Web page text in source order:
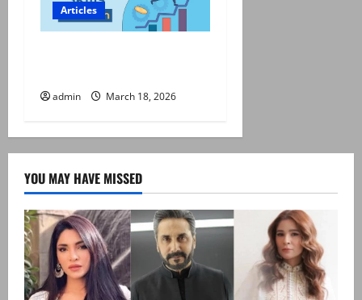
Articles
admin March 18, 2026
YOU MAY HAVE MISSED